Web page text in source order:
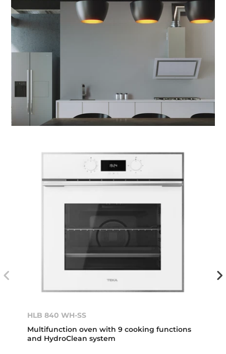
HLB 840 WH-SS
Multifunction oven with 9 cooking functions
and HydroClean system